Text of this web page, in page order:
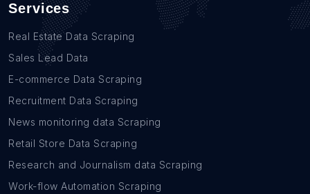
Services
Real Estate Data Scraping
Sales Lead Data
E-commerce Data Scraping
Recruitment Data Scraping
News monitoring data Scraping
Retail Store Data Scraping
Research and Journalism data Scraping
Work-flow Automation Scraping